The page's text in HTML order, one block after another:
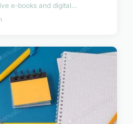
e-books and digital...